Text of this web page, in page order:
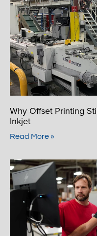
Why Offset Printing
Inkjet
Read More »